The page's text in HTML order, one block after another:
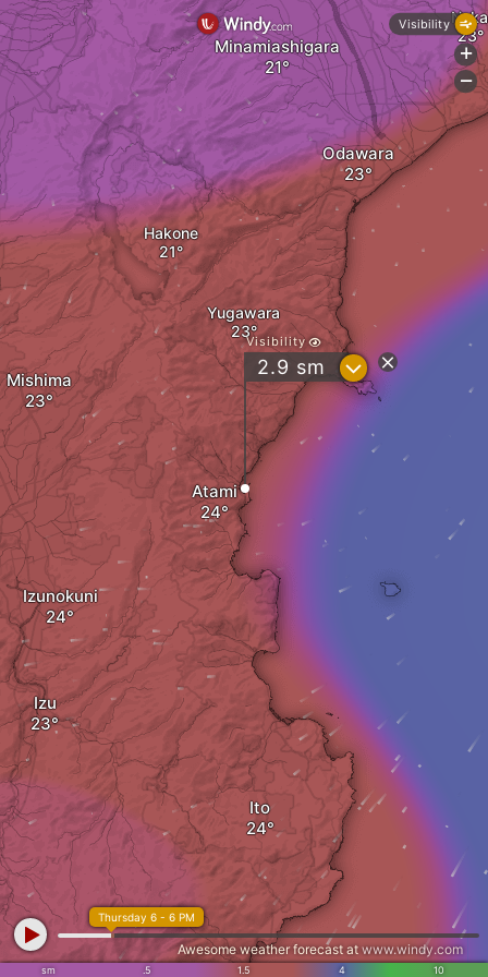
Atami
Yugawara
Odawara
Izunokuni
Mishima
Ito
Hakone
Izu
Minamiashigara
Visibility
2.9 sm ?
sm .5 1.5 4 10
Thursday 6 - 6 PM
Awesome weather forecast at www.windy.com
Visibility
+
-